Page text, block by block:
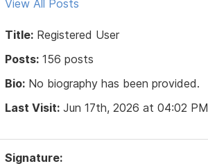
View All Posts
Title: Registered User
Posts: 156 posts
Bio: No biography has been provided.
Last Visit: Jun 17th, 2026 at 04:02 PM
Signature: